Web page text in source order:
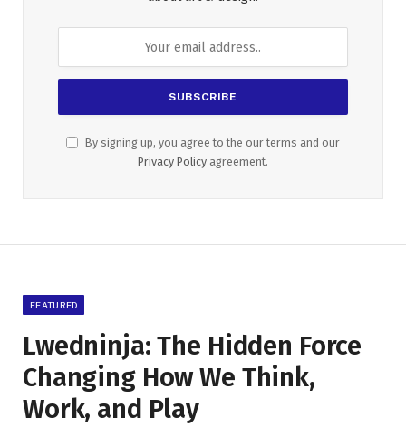
By signing up, you agree to the our terms and our
Privacy Policy agreement.
FEATURED
Lwedninja: The Hidden Force
Changing How We Think,
Work, and Play